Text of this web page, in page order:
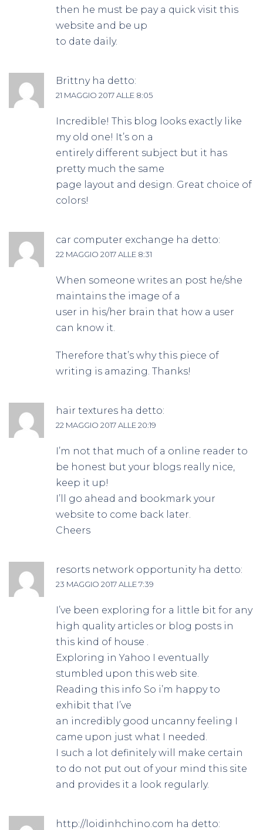
then he must be pay a quick visit this
website and be up
to date daily.
Brittny ha detto:
21 MAGGIO 2017 ALLE 8:05
Incredible! This blog looks exactly like
my old one! It’s on a
entirely different subject but it has
pretty much the same
page layout and design. Great choice of
colors!
car computer exchange ha detto:
22 MAGGIO 2017 ALLE 8:31
When someone writes an post he/she
maintains the image of a
user in his/her brain that how a user
can know it.
Therefore that’s why this piece of
writing is amazing. Thanks!
hair textures ha detto:
22 MAGGIO 2017 ALLE 20:19
I’m not that much of a online reader to
be honest but your blogs really nice,
keep it up!
I’ll go ahead and bookmark your
website to come back later.
Cheers
resorts network opportunity ha detto:
23 MAGGIO 2017 ALLE 7:39
I’ve been exploring for a little bit for any
high quality articles or blog posts in
this kind of house .
Exploring in Yahoo I eventually
stumbled upon this web site.
Reading this info So i’m happy to
exhibit that I’ve
an incredibly good uncanny feeling I
came upon just what I needed.
I such a lot definitely will make certain
to do not put out of your mind this site
and provides it a look regularly.
http://loidinhchino.com ha detto: